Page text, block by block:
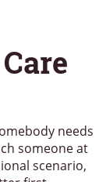
needs
someone at
scenario,